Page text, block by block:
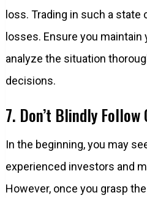
loss. Trading in such a state
losses. Ensure you
analyze the situation
decisions.
7. Don’t Blindly Follow
In the beginning, you may
experienced investors and
However, once you grasp